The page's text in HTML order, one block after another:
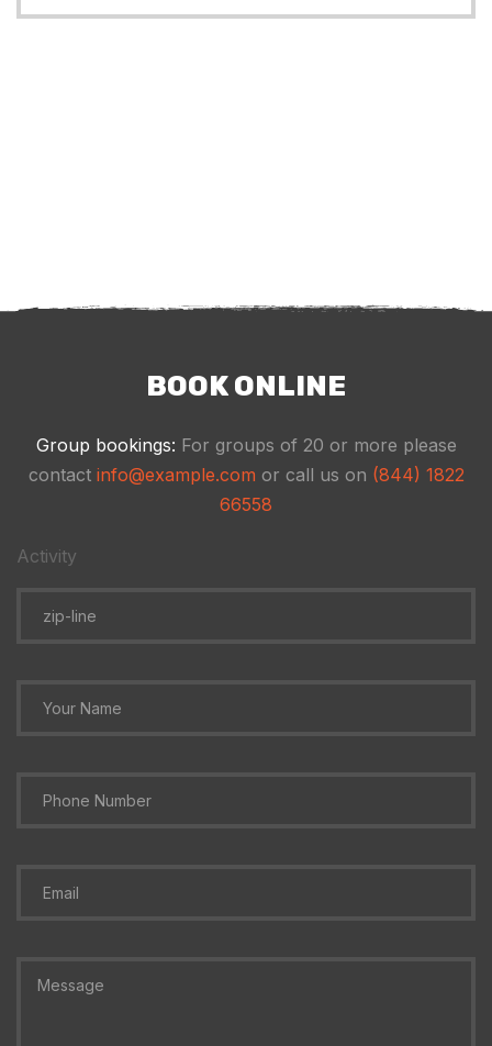
BOOK ONLINE
Group bookings: For groups of 20 or more please
contact info@example.com or call us on (844) 1822
66558
Activity